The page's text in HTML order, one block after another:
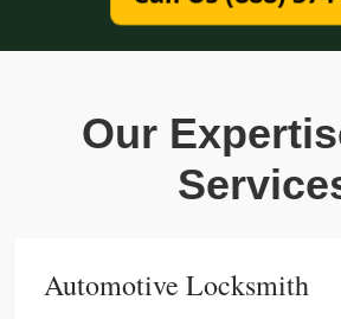
Our
Automotive Locksmith